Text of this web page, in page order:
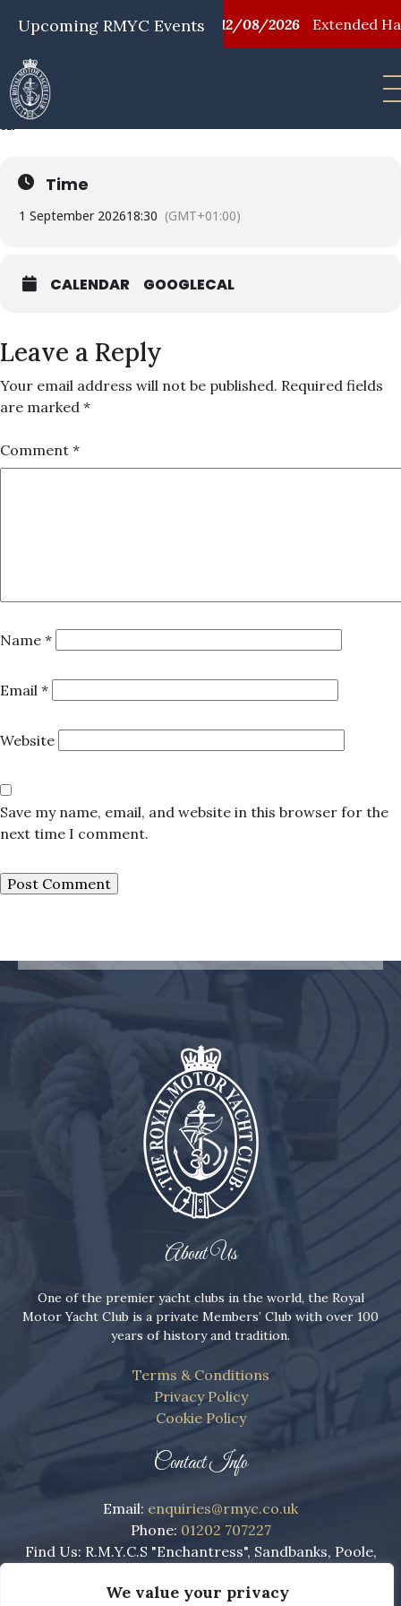
We value your privacy
Upcoming RMYC Events
2026 First Aid Training 12/08/2026 Extended
FF EVENING RACING
01
SEP
Time
1 September 202618:30 (GMT+01:00)
CALENDAR GOOGLECAL
Leave a Reply
Your email address will not be published. Required fields
are marked *
Comment *
Name *
Email *
Website
Save my name, email, and website in this browser for the
next time I comment.
About Us
One of the premier yacht clubs in the world, the Royal
Motor Yacht Club is a private Members’ Club with over 100
years of history and tradition.
Terms & Conditions
Privacy Policy
Cookie Policy
Contact Info
Email: enquiries@rmyc.co.uk
Phone: 01202 707227
Find Us: R.M.Y.C.S "Enchantress", Sandbanks, Poole,